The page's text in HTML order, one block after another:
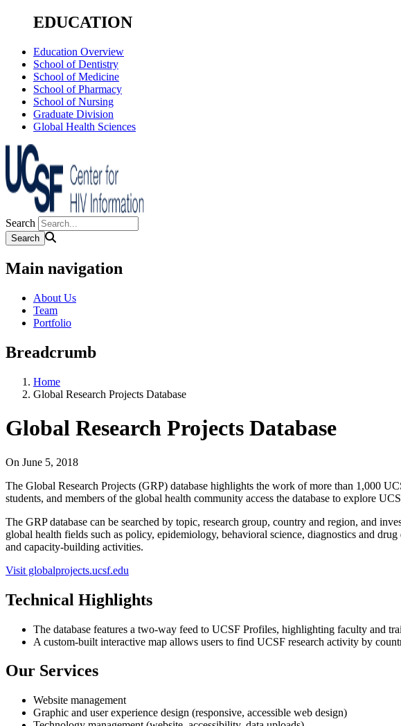
EDUCATION
Education Overview
School of Dentistry
School of Medicine
School of Pharmacy
School of Nursing
Graduate Division
Global Health Sciences
Search
Main navigation
About Us
Team
Portfolio
Breadcrumb
Home
Global Research Projects Database
Global Research Projects Database
On June 5, 2018
The Global Research Projects (GRP) database highlights the work of more than 1,000
students, and members of the global health community access the database to explore
The GRP database can be searched by topic, research group, country and region, and
global health fields such as policy, epidemiology, behavioral science, diagnostics and
and capacity-building activities.
Visit globalprojects.ucsf.edu
Technical Highlights
The database features a two-way feed to UCSF Profiles, highlighting faculty and
A custom-built interactive map allows users to find UCSF research activity by
Our Services
Website management
Graphic and user experience design (responsive, accessible web design)